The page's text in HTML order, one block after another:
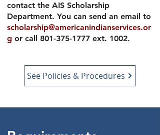
contact the AIS Scholarship
Department. You can send an email to
scholarship@americanindianservices.or
g or call 801-375-1777 ext. 1002.
See Policies & Procedures